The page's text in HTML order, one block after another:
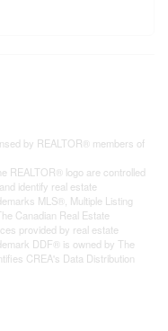
by REALTOR® members of
REALTOR® logo are controlled
identify real estate
MLS®, Multiple Listing
Canadian Real Estate
provided by real estate
DDF® is owned by The
CREA's Data Distribution